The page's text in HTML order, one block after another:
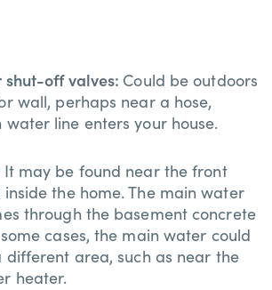
shut-off valves: Could be outdoors
wall, perhaps near a hose,
line enters your house.
It may be found near the front
the home. The main water
through the basement concrete
cases, the main water could
area, such as near the
heater.